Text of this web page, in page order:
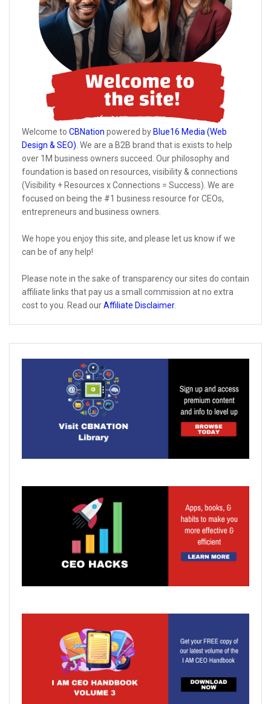
Welcome to CBNation powered by Blue16 Media (Web
Design & SEO) . We are a B2B brand that is exists to help
over 1M business owners succeed. Our philosophy and
foundation is based on resources, visibility & connections
(Visibility + Resources x Connections = Success). We are
focused on being the #1 business resource for CEOs,
entrepreneurs and business owners.
We hope you enjoy this site, and please let us know if we
can be of any help!
Please note in the sake of transparency our sites do contain
affiliate links that pay us a small commission at no extra
cost to you. Read ourAffiliate Disclaimer.